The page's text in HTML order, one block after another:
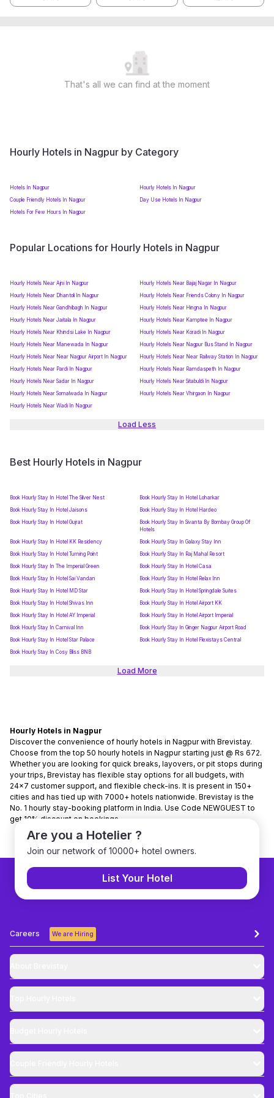
That's all we can find at the moment
Hourly Hotels in Nagpur by Category
Hotels In Nagpur
Hourly Hotels In Nagpur
Couple Friendly Hotels In Nagpur
Day Use Hotels In Nagpur
Hotels For Few Hours In Nagpur
Popular Locations for Hourly Hotels in Nagpur
Hourly Hotels Near Ajni In Nagpur
Hourly Hotels Near Bajaj Nagar In Nagpur
Hourly Hotels Near Dhantoli In Nagpur
Hourly Hotels Near Friends Colony In Nagpur
Hourly Hotels Near Gandhibagh In Nagpur
Hourly Hotels Near Hingna In Nagpur
Hourly Hotels Near Jaitala In Nagpur
Hourly Hotels Near Kamptee In Nagpur
Hourly Hotels Near Khindsi Lake In Nagpur
Hourly Hotels Near Koradi In Nagpur
Hourly Hotels Near Manewada In Nagpur
Hourly Hotels Near Nagpur Bus Stand In Nagpur
Hourly Hotels Near Near Nagpur Airport In Nagpur
Hourly Hotels Near Near Railway Station In Nagpur
Hourly Hotels Near Pardi In Nagpur
Hourly Hotels Near Ramdaspeth In Nagpur
Hourly Hotels Near Sadar In Nagpur
Hourly Hotels Near Sitabuldi In Nagpur
Hourly Hotels Near Somalwada In Nagpur
Hourly Hotels Near Vhirgaon In Nagpur
Hourly Hotels Near Wadi In Nagpur
Load Less
Best Hourly Hotels in Nagpur
Book Hourly Stay In Hotel The Silver Nest
Book Hourly Stay In Hotel Loharkar
Book Hourly Stay In Hotel Jaisons
Book Hourly Stay In Hotel Hardeo
Book Hourly Stay In Hotel Gujrat
Book Hourly Stay In Sivanta By Bombay Group Of
Hotels
Book Hourly Stay In Hotel KK Residency
Book Hourly Stay In Galaxy Stay Inn
Book Hourly Stay In Hotel Turning Point
Book Hourly Stay In Raj Mahal Resort
Book Hourly Stay In The Imperial Green
Book Hourly Stay In Hotel Casa
Book Hourly Stay In Hotel Sai Vandan
Book Hourly Stay In Hotel Relax Inn
Book Hourly Stay In Hotel MD Star
Book Hourly Stay In Hotel Springdale Suites
Book Hourly Stay In Hotel Shivas Inn
Book Hourly Stay In Hotel Airport KK
Book Hourly Stay In Hotel AY Imperial
Book Hourly Stay In Hotel Airport Imperial
Book Hourly Stay In Carnival Inn
Book Hourly Stay In Ginger Nagpur Airport Road
Book Hourly Stay In Hotel Star Palace
Book Hourly Stay In Hotel Flexistays Central
Book Hourly Stay In Cosy Bliss BNB
Load More
Hourly Hotels in Nagpur
Discover the convenience of hourly hotels in Nagpur with Brevistay.
Choose from the top 50 hourly hotels in Nagpur starting just @ Rs 672.
Whether you are looking for quick breaks, layovers, or pit stops during
your trips, Brevistay has flexible stay options for all budgets, with
24x7 customer support, and flexible check-ins. It is present in 150+
cities and has tied up with 7000+ hotels nationwide. Brevistay is the
No. 1 hourly stay-booking platform in India. Use Code NEWGUEST to
get 10% discount on bookings.
Are you a Hotelier ?
Join our network of 10000+ hotel owners.
List Your Hotel
Careers We are Hiring